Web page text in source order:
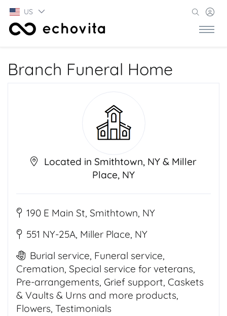
US
Branch Funeral Home
Located in Smithtown, NY & Miller
Place, NY
190 E Main St, Smithtown, NY
551 NY-25A, Miller Place, NY
Burial service, Funeral service,
Cremation, Special service for veterans,
Pre-arrangements, Grief support, Caskets
& Vaults & Urns and more products,
Flowers, Testimonials